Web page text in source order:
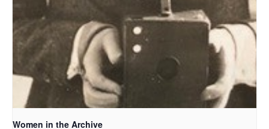
Women in the Archive